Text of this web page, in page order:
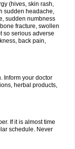
(hives, skin rash,
sudden headache,
sudden numbness
fracture, swollen
so serious adverse
back pain,
Inform your doctor
herbal products,
If it is almost time
schedule. Never